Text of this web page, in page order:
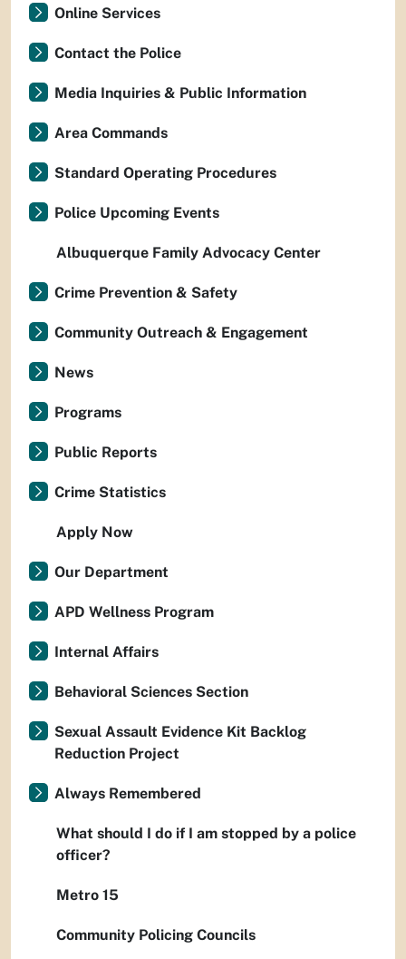
Online Services
Contact the Police
Media Inquiries & Public Information
Area Commands
Standard Operating Procedures
Police Upcoming Events
Albuquerque Family Advocacy Center
Crime Prevention & Safety
Community Outreach & Engagement
News
Programs
Public Reports
Crime Statistics
Apply Now
Our Department
APD Wellness Program
Internal Affairs
Behavioral Sciences Section
Sexual Assault Evidence Kit Backlog
Reduction Project
Always Remembered
What should I do if I am stopped by a police
officer?
Metro 15
Community Policing Councils